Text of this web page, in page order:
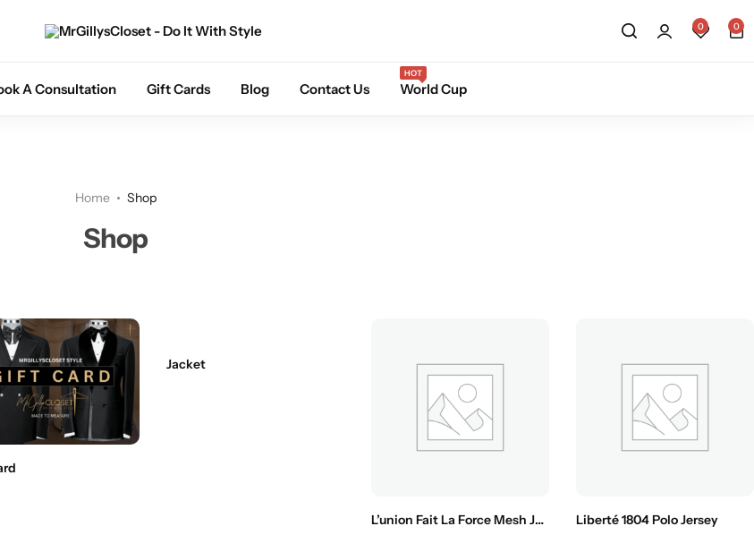
0 0
A Consultation Gift Cards Blog Contact Us World Cup
HOT
Home Shop
Shop
Jacket
L’union Fait La Force Mesh Jersey Liberté 1804 Polo Jersey